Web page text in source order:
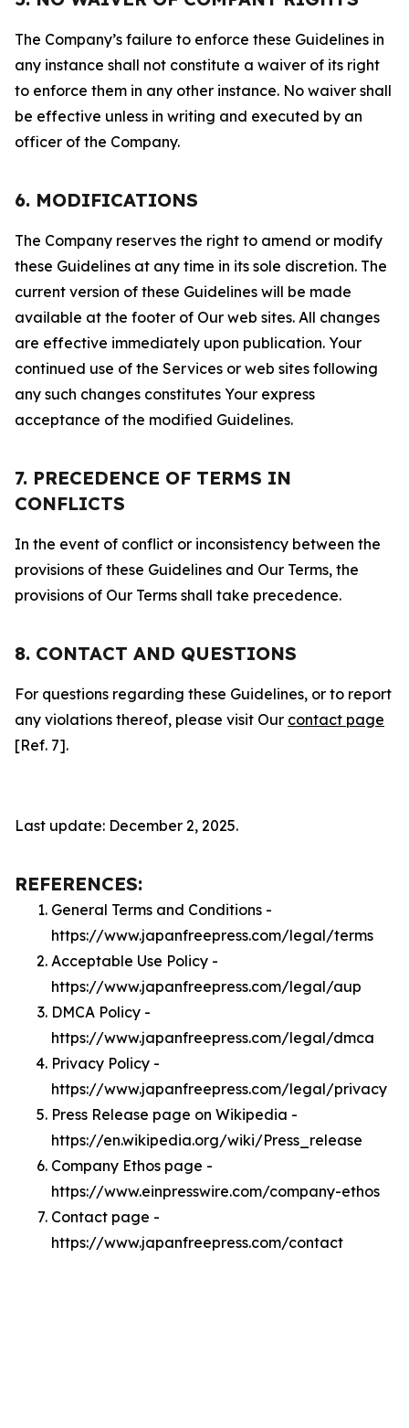
The Company’s failure to enforce these Guidelines in
any instance shall not constitute a waiver of its right
to enforce them in any other instance. No waiver shall
be effective unless in writing and executed by an
officer of the Company.
6. MODIFICATIONS
The Company reserves the right to amend or modify
these Guidelines at any time in its sole discretion. The
current version of these Guidelines will be made
available at the footer of Our web sites. All changes
are effective immediately upon publication. Your
continued use of the Services or web sites following
any such changes constitutes Your express
acceptance of the modified Guidelines.
7. PRECEDENCE OF TERMS IN
CONFLICTS
In the event of conflict or inconsistency between the
provisions of these Guidelines and Our Terms, the
provisions of Our Terms shall take precedence.
8. CONTACT AND QUESTIONS
For questions regarding these Guidelines, or to report
any violations thereof, please visit Our contact page
[Ref. 7].
Last update: December 2, 2025.
REFERENCES:
General Terms and Conditions -
https://www.japanfreepress.com/legal/terms
Acceptable Use Policy -
https://www.japanfreepress.com/legal/aup
DMCA Policy -
https://www.japanfreepress.com/legal/dmca
Privacy Policy -
https://www.japanfreepress.com/legal/privacy
Press Release page on Wikipedia -
https://en.wikipedia.org/wiki/Press_release
Company Ethos page -
https://www.einpresswire.com/company-ethos
Contact page -
https://www.japanfreepress.com/contact